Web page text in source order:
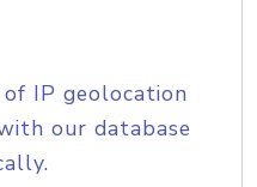
IP geolocation
our database